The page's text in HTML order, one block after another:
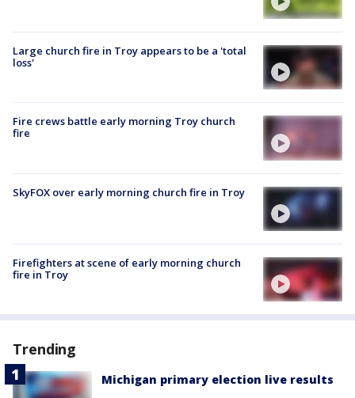
Large church fire in Troy appears to be a 'total
loss'
Fire crews battle early morning Troy church
fire
SkyFOX over early morning church fire in Troy
Firefighters at scene of early morning church
fire in Troy
Trending
Michigan primary election live results